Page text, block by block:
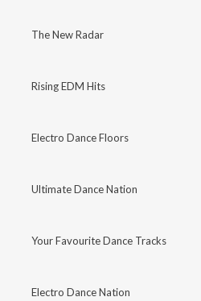
The New Radar
Rising EDM Hits
Electro Dance Floors
Ultimate Dance Nation
Your Favourite Dance Tracks
Electro Dance Nation